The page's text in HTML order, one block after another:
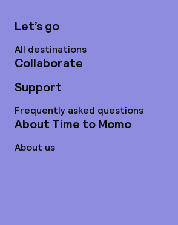
Let’s go
All destinations
Collaborate
Support
Frequently asked questions
About Time to Momo
About us